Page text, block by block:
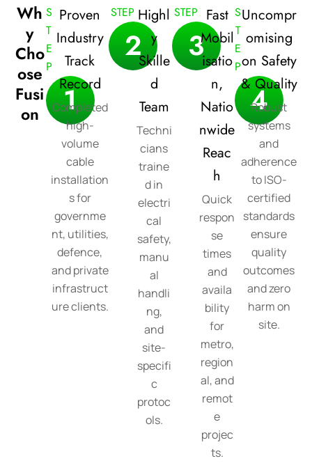
Wh
y
Cho
ose
Fusi
on
S
T
E
P
1
Proven
Industry
Track
Record
Completed
high-
volume
cable
installation
s for
governme
nt, utilities,
defence,
and private
infrastruct
ure clients.
STEP
2
Highl
y
Skille
d
Team
Techni
cians
traine
d in
electri
cal
safety,
manu
al
handli
ng,
and
site-
specifi
c
protoc
ols.
STEP
3
Fast
Mobil
isatio
n,
Natio
nwide
Reac
h
Quick
respon
se
times
and
availa
bility
for
metro,
region
al, and
remot
e
projec
ts.
S
T
E
P
4
Uncompr
omising
on Safety
& Quality
Robust
systems
and
adherence
to ISO-
certified
standards
ensure
quality
outcomes
and zero
harm on
site.